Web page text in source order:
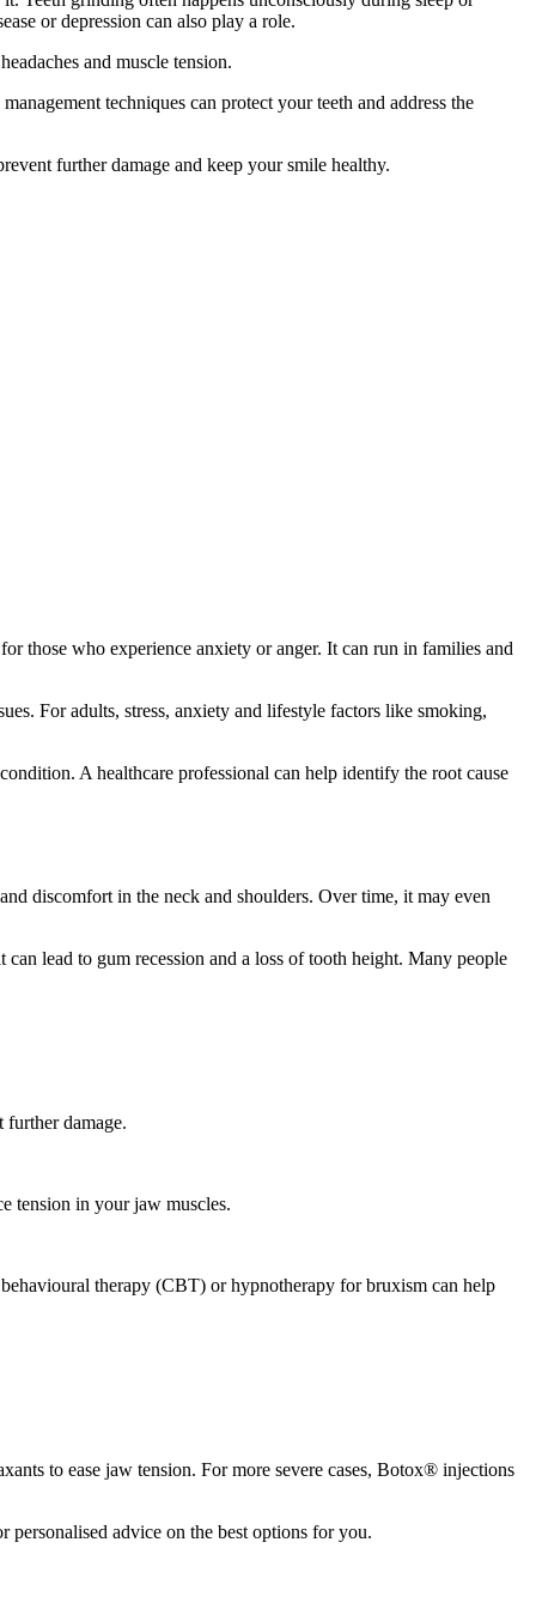
or depression can also play a role.
and muscle tension.
techniques can protect your teeth and address the
further damage and keep your smile healthy.
those who experience anxiety or anger. It can run in families and
For adults, stress, anxiety and lifestyle factors like smoking,
A healthcare professional can help identify the root cause
discomfort in the neck and shoulders. Over time, it may even
lead to gum recession and a loss of tooth height. Many people
further damage.
tension in your jaw muscles.
therapy (CBT) or hypnotherapy for bruxism can help
to ease jaw tension. For more severe cases, Botox® injections
advice on the best options for you.